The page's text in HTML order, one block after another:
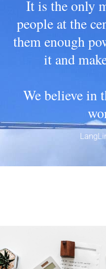
It is the only
people at the
them enough
it and
We believe in